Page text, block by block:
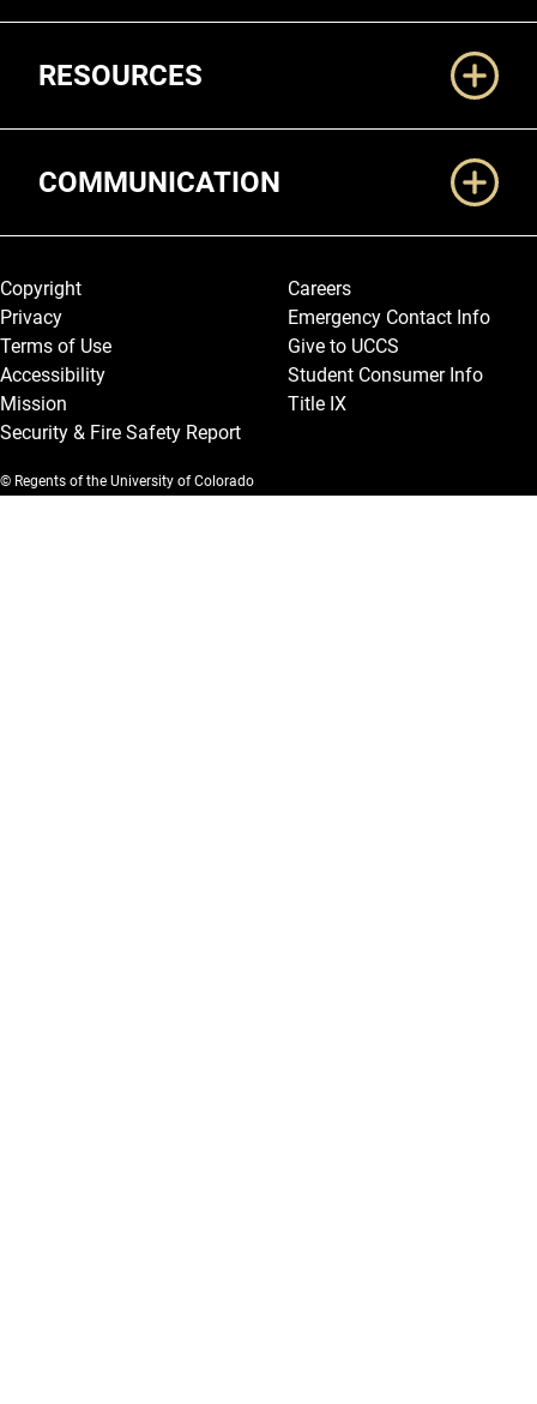
RESOURCES
COMMUNICATION
Legal and More
Copyright
Privacy
Terms of Use
Accessibility
Mission
Security & Fire Safety Report
Careers
Emergency Contact Info
Give to UCCS
Student Consumer Info
Title IX
© Regents of the University of Colorado